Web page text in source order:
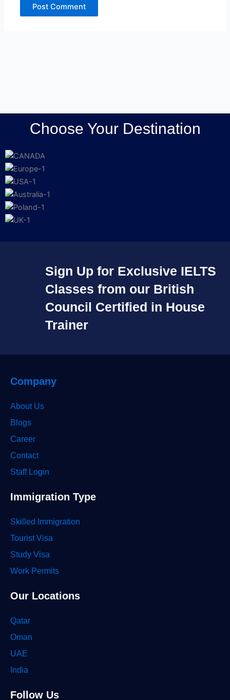
Choose Your Destination
Sign Up for Exclusive IELTS
Classes from our British
Council Certified in House
Trainer​
Company
About Us
Blogs
Career
Contact
Staff Login
Immigration Type
Skilled Immigration
Tourist Visa
Study Visa
Work Permits
Our Locations
Qatar
Oman
UAE
India
Follow Us